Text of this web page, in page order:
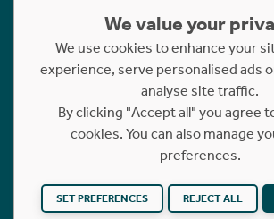
Cookies Policy
Complaints
Statement to Respectful
Copyright © 2023 - 2026 Rettie. All
Website byNB
We value your
We use cookies to enhance your
experience, serve personalised ads
analyse site traffic.
By clicking "Accept all" you agree
cookies. You can also manage
preferences.
SET PREFERENCES REJECT ALL